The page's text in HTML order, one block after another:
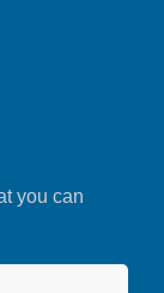
you can